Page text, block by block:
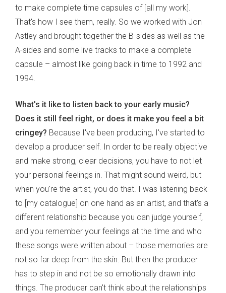
to make complete time capsules of [all my work].
That's how I see them, really. So we worked with Jon
Astley and brought together the B-sides as well as the
A-sides and some live tracks to make a complete
capsule – almost like going back in time to 1992 and
1994.
What's it like to listen back to your early music?
Does it still feel right, or does it make you feel a bit
cringey? Because I've been producing, I've started to
develop a producer self. In order to be really objective
and make strong, clear decisions, you have to not let
your personal feelings in. That might sound weird, but
when you're the artist, you do that. I was listening back
to [my catalogue] on one hand as an artist, and that's a
different relationship because you can judge yourself,
and you remember your feelings at the time and who
these songs were written about – those memories are
not so far deep from the skin. But then the producer
has to step in and not be so emotionally drawn into
things. The producer can't think about the relationships